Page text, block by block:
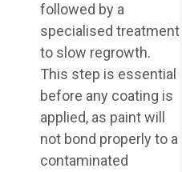
followed by a
specialised treatment
to slow regrowth.
This step is essential
before any coating is
applied, as paint will
not bond properly to a
contaminated